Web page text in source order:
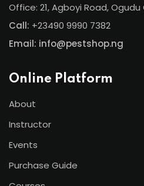
Office: 21, Agboyi Road,
Call: +23490 9990 7382
Email: info@pestshop.ng
Online Platform
About
Instructor
Events
Purchase Guide